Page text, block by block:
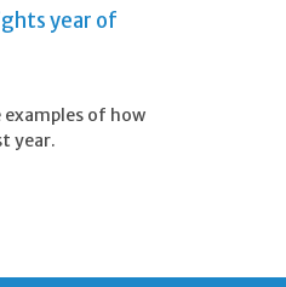
year of
examples of how
year.